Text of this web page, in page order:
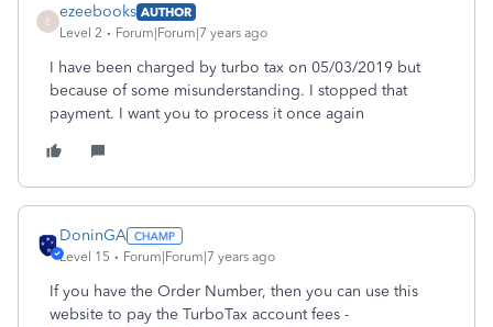
E
ezeebooks AUTHOR
Level 2
Forum|Forum|7 years ago
I have been charged by turbo tax on 05/03/2019 but
because of some misunderstanding. I stopped that
payment. I want you to process it once again
DoninGA
Level 15 Forum|Forum|7 years ago
If you have the Order Number, then you can use this
website to pay the TurboTax account fees -